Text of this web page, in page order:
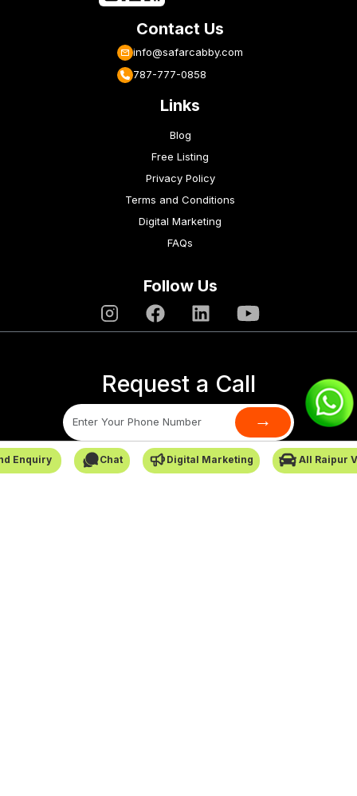
Enquiry Chat Digital Marketing All Raipur
Contact Us
info@safarcabby.com
787-777-0858
Links
Blog
Free Listing
Privacy Policy
Terms and Conditions
Digital Marketing
FAQs
Follow Us
Request a Call
→
SafarCabby © All Rights Reserved - 2026